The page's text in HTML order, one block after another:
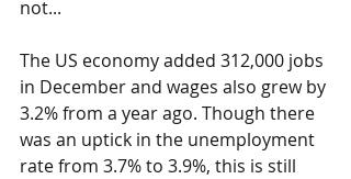
not...
The US economy added 312,000 jobs
in December and wages also grew by
3.2% from a year ago. Though there
was an uptick in the unemployment
rate from 3.7% to 3.9%, this is still